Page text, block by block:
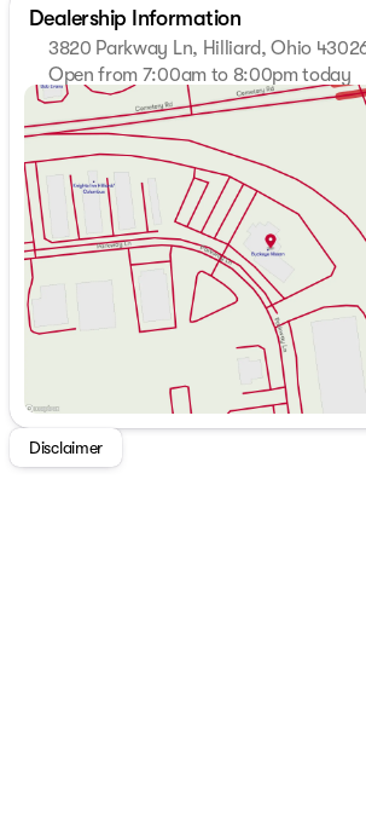
enhanced traction and control, perfect
commutes and highway adventures
fuel efficiency of 27 mpg in the city
highway.
Standout Features:
17" and 19" Alloy Wheels
Panoramic Moonroof
Sport leather-wrapped steering
audio controls
Illuminated kick plates and cargo
Heated front seats, steering wheel,
NissanConnect with Apple CarPlay
Comfort and Convenience:
Automatic temperature control for
climate
Dealership Information
3820 Parkway Ln, Hilliard, Ohio
Open from 7:00am to 8:00pm today
Sunday
Monday
7:00am -
7:00am -
Wednesday
7:00am -
Thursday
7:00am -
Friday
7:00am -
Saturday
7:00am -
Disclaimer